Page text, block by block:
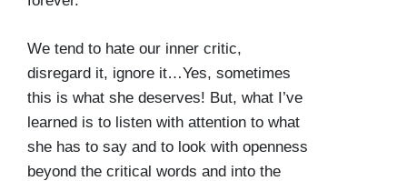
We tend to hate our inner critic,
disregard it, ignore it…Yes, sometimes
this is what she deserves! But, what I’ve
learned is to listen with attention to what
she has to say and to look with openness
beyond the critical words and into the